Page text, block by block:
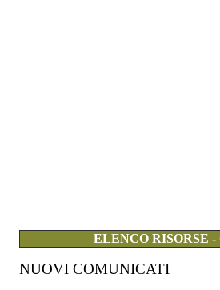
ELENCO RISORSE
NUOVI COMUNICATI